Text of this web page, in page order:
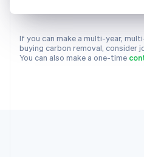
If you can make a multi-year,
buying carbon removal, consider
You can also make a one-time